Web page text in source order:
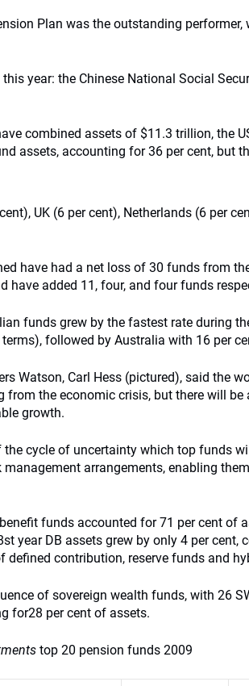
Plan was the outstanding performer,
year: the Chinese National Social
combined assets of $11.3 trillion, the
assets, accounting for 36 per cent, but
UK (6 per cent), Netherlands (6 per
have had a net loss of 30 funds from
have added 11, four, and four funds
funds grew by the fastest rate during
followed by Australia with 16 per
Watson, Carl Hess (pictured), said the
from the economic crisis, but there will be
growth.
cycle of uncertainty which top funds
arrangements, enabling
funds accounted for 71 per cent of
year DB assets grew by only 4 per cent,
defined contribution, reserve funds and
of sovereign wealth funds, with 26
for28 per cent of assets.
top 20 pension funds 2009